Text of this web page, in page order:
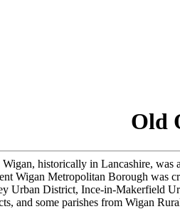
Old
Wigan, historically in Lancashire, was
Wigan Metropolitan Borough was
Urban District, Ince-in-Makerfield
and some parishes from Wigan